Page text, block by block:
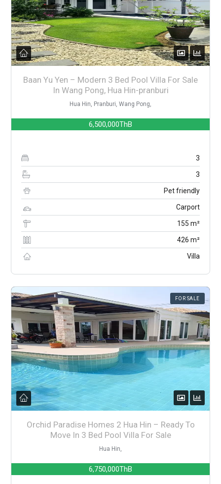
Baan Yu Yen – Modern 3 Bed Pool Villa For Sale
In Wang Pong, Hua Hin-pranburi
Hua Hin, Pranburi, Wang Pong,
6,500,000ThB
3
3
Pet friendly
Carport
155 m²
426 m²
Villa
FOR SALE
Orchid Paradise Homes 2 Hua Hin – Ready To
Move In 3 Bed Pool Villa For Sale
Hua Hin,
6,750,000ThB